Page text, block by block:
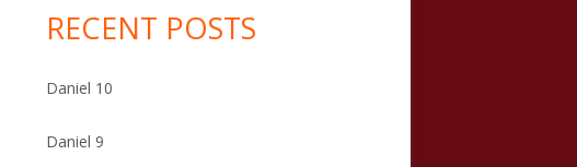
RECENT POSTS
Daniel 10
Daniel 9